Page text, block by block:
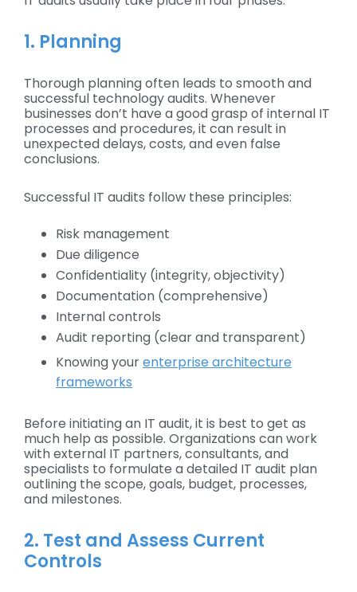
1. Planning
Thorough planning often leads to smooth and
successful technology audits. Whenever
businesses don’t have a good grasp of internal IT
processes and procedures, it can result in
unexpected delays, costs, and even false
conclusions.
Successful IT audits follow these principles:
Risk management
Due diligence
Confidentiality (integrity, objectivity)
Documentation (comprehensive)
Internal controls
Audit reporting (clear and transparent)
Knowing yourenterprise architecture
frameworks
Before initiating an IT audit, it is best to get as
much help as possible. Organizations can work
with external IT partners, consultants, and
specialists to formulate a detailed IT audit plan
outlining the scope, goals, budget, processes,
and milestones.
2. Test and Assess Current
Controls